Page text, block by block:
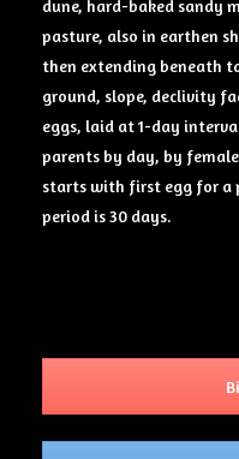
dune, hard-baked sandy
pasture, also in earthen
then extending beneath
ground, slope, declivity
eggs, laid at 1-day
parents by day, by
starts with first egg for a
period is 30 days.